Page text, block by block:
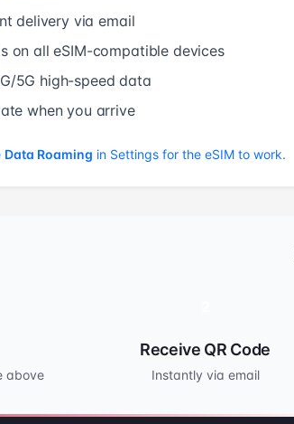
delivery via email
on all eSIM-compatible devices
5G high-speed data
when you arrive
Data Roaming in Settings for the eSIM to work.
above
Receive QR Code
Instantly via email